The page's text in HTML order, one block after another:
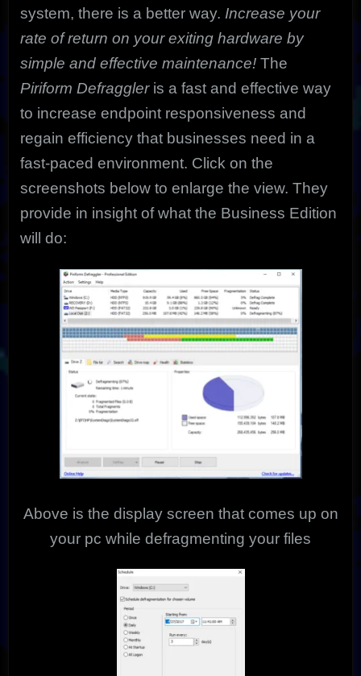
system, there is a better way. Increase your
rate of return on your exiting hardware by
simple and effective maintenance! The
Piriform Defraggler is a fast and effective way
to increase endpoint responsiveness and
regain efficiency that businesses need in a
fast-paced environment. Click on the
screenshots below to enlarge the view. They
provide in insight of what the Business Edition
will do:
Above is the display screen that comes up on
your pc while defragmenting your files